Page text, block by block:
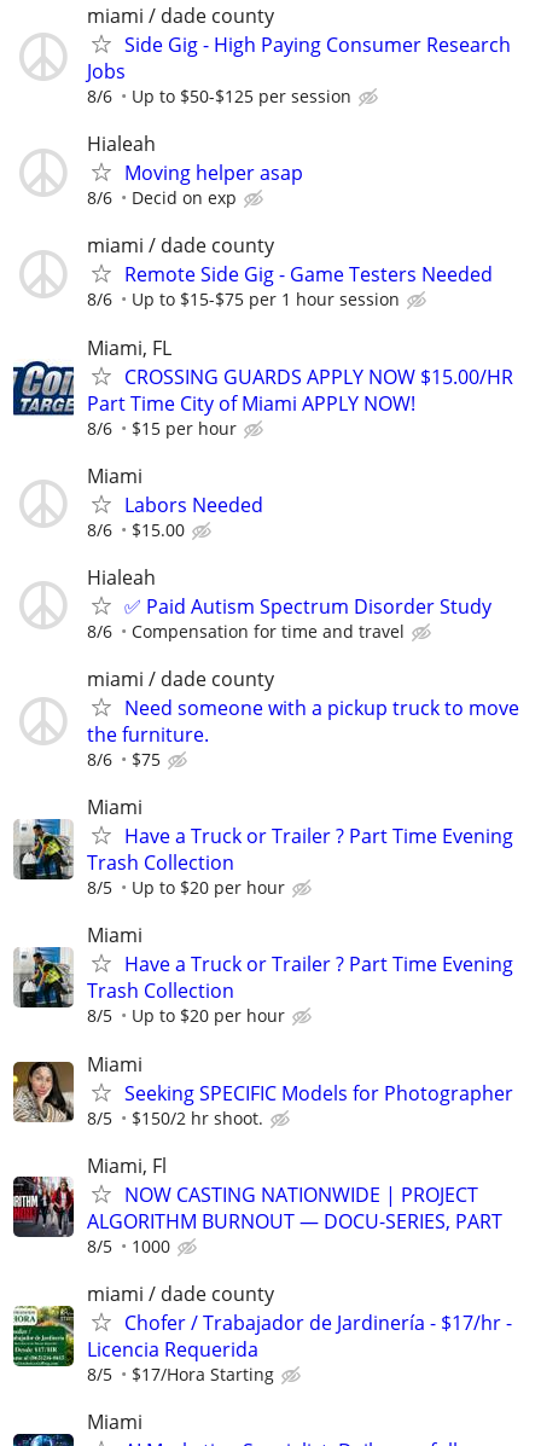
miami / dade county
Side Gig - High Paying Consumer Research
Jobs
8/6 Up to $50-$125 per session
Hialeah
Moving helper asap
8/6 Decid on exp
miami / dade county
Remote Side Gig - Game Testers Needed
8/6 Up to $15-$75 per 1 hour session
Miami, FL
CROSSING GUARDS APPLY NOW $15.00/HR
Part Time City of Miami APPLY NOW!
8/6 $15 per hour
Miami
Labors Needed
8/6 $15.00
Hialeah
✅ Paid Autism Spectrum Disorder Study
8/6 Compensation for time and travel
miami / dade county
Need someone with a pickup truck to move
the furniture.
8/6 $75
Miami
Have a Truck or Trailer ? Part Time Evening
Trash Collection
8/5 Up to $20 per hour
Miami
Have a Truck or Trailer ? Part Time Evening
Trash Collection
8/5 Up to $20 per hour
Miami
Seeking SPECIFIC Models for Photographer
8/5 $150/2 hr shoot.
Miami, Fl
NOW CASTING NATIONWIDE | PROJECT
ALGORITHM BURNOUT — DOCU-SERIES, PART
8/5 1000
miami / dade county
Chofer / Trabajador de Jardinería - $17/hr -
Licencia Requerida
8/5 $17/Hora Starting
Miami